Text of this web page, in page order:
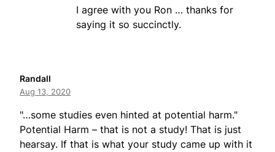
I agree with you Ron … thanks for
saying it so succinctly.
Randall
Aug 13, 2020
"…some studies even hinted at potential harm."
Potential Harm – that is not a study! That is just
hearsay. If that is what your study came up with it